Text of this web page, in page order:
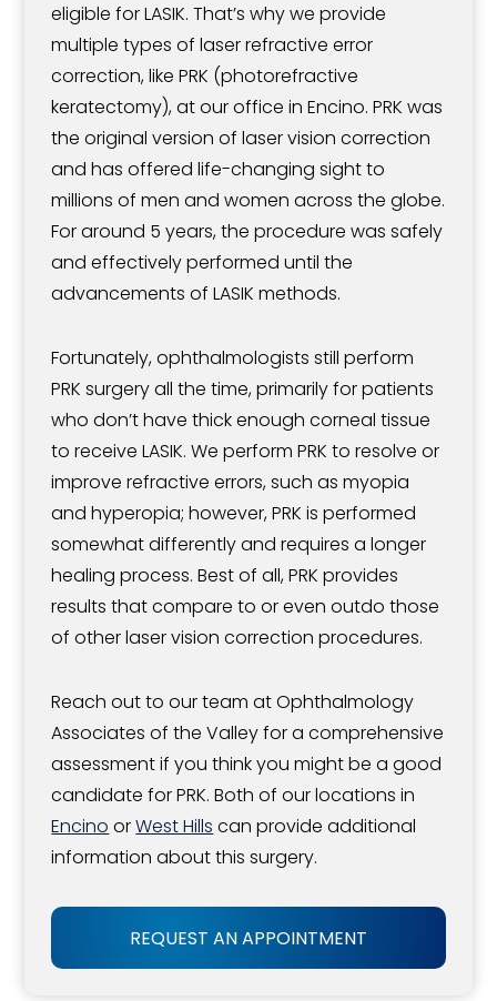
eligible for LASIK. That’s why we provide
multiple types of laser refractive error
correction, like PRK (photorefractive
keratectomy), at our office in Encino. PRK was
the original version of laser vision correction
and has offered life-changing sight to
millions of men and women across the globe.
For around 5 years, the procedure was safely
and effectively performed until the
advancements of LASIK methods.
Fortunately, ophthalmologists still perform
PRK surgery all the time, primarily for patients
who don’t have thick enough corneal tissue
to receive LASIK. We perform PRK to resolve or
improve refractive errors, such as myopia
and hyperopia; however, PRK is performed
somewhat differently and requires a longer
healing process. Best of all, PRK provides
results that compare to or even outdo those
of other laser vision correction procedures.
Reach out to our team at Ophthalmology
Associates of the Valley for a comprehensive
assessment if you think you might be a good
candidate for PRK. Both of our locations in
Encino orWest Hills can provide additional
information about this surgery.
REQUEST AN APPOINTMENT